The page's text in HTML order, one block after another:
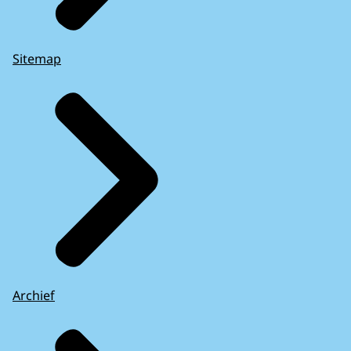
Sitemap
Archief